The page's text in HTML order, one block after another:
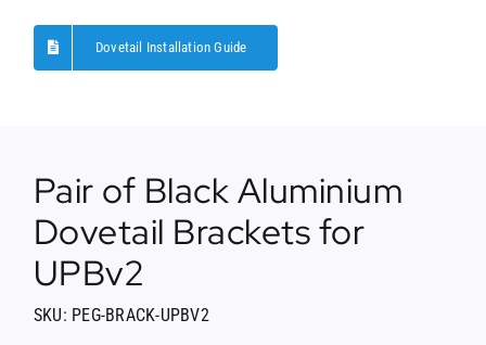
Dovetail Installation Guide
Pair of Black Aluminium
Dovetail Brackets for
UPBv2
SKU: PEG-BRACK-UPBV2